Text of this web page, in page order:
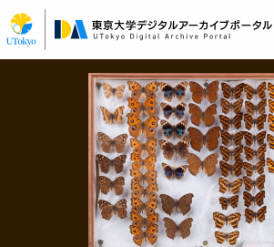
to
main
content